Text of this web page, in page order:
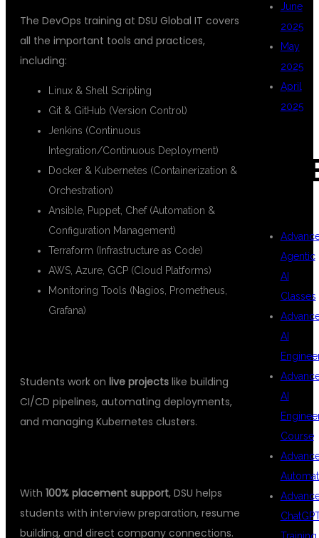
The DevOps training at DSU Global IT covers
all the important tools and practices,
including:
Linux & Shell Scripting
Git & GitHub (Version Control)
Jenkins (Continuous
Integration/Continuous Deployment)
Docker & Kubernetes (Containerization &
Orchestration)
Ansible, Puppet, Chef (Automation &
Configuration Management)
Terraform (Infrastructure as Code)
AWS, Azure, GCP (Cloud Platforms)
Monitoring Tools (Nagios, Prometheus,
Grafana)
Students work on live projects like building
CI/CD pipelines, automating deployments,
and managing Kubernetes clusters.
With 100% placement support, DSU helps
students with interview preparation, resume
building, and direct company connections.
June
2025
May
2025
April
2025
Agentic
AI
Classes
AI
AI
Course